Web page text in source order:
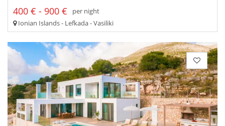
400 € - 900 €
per night
Ionian Islands - Lefkada - Vasiliki